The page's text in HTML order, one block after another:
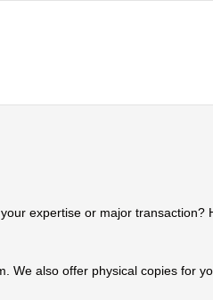
expertise or major
also offer physical copies for